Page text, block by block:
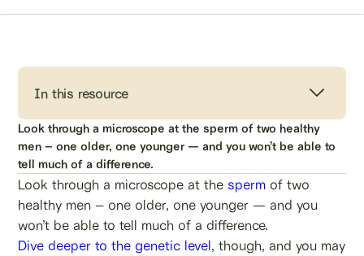
In this resource
Look through a microscope at the sperm of two healthy
men – one older, one younger — and you won’t be able to
tell much of a difference.
Look through a microscope at the sperm of two
healthy men – one older, one younger — and you
won’t be able to tell much of a difference.
Dive deeper to the genetic level, though, and you may